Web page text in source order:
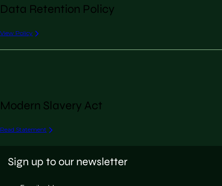
Data Retention Policy
View Policy
Modern Slavery Act
Read Statement
Sign up to our newsletter